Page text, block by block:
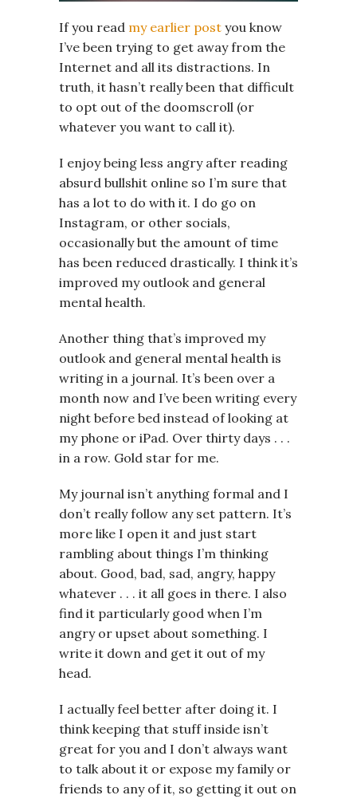
If you read my earlier post you know
I’ve been trying to get away from the
Internet and all its distractions. In
truth, it hasn’t really been that difficult
to opt out of the doomscroll (or
whatever you want to call it).
I enjoy being less angry after reading
absurd bullshit online so I’m sure that
has a lot to do with it. I do go on
Instagram, or other socials,
occasionally but the amount of time
has been reduced drastically. I think it’s
improved my outlook and general
mental health.
Another thing that’s improved my
outlook and general mental health is
writing in a journal. It’s been over a
month now and I’ve been writing every
night before bed instead of looking at
my phone or iPad. Over thirty days . . .
in a row. Gold star for me.
My journal isn’t anything formal and I
don’t really follow any set pattern. It’s
more like I open it and just start
rambling about things I’m thinking
about. Good, bad, sad, angry, happy
whatever . . . it all goes in there. I also
find it particularly good when I’m
angry or upset about something. I
write it down and get it out of my
head.
I actually feel better after doing it. I
think keeping that stuff inside isn’t
great for you and I don’t always want
to talk about it or expose my family or
friends to any of it, so getting it out on